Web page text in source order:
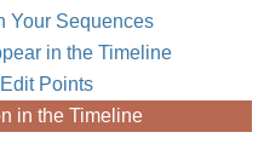
Your Sequences
in the Timeline
Points
in the Timeline